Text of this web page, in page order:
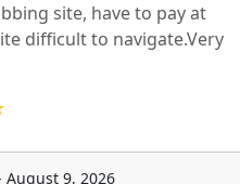
site, have to pay at
difficult to navigate.Very
9, 2026